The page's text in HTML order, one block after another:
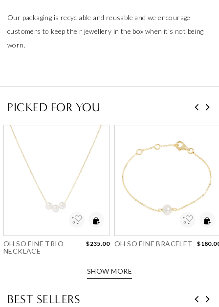
Our packaging is recyclable and reusable and we encourage
customers to keep their jewellery in the box when it’s not being
worn.
PICKED FOR YOU
OH SO FINE TRIO
NECKLACE
$235.00 OH SO FINE BRACELET
SHOW MORE
BEST SELLERS